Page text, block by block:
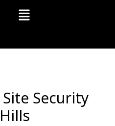
Menu
Security